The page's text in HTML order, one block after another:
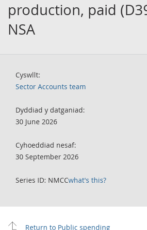
production, paid
NSA
Cyswllt:
Sector Accounts team
Dyddiad y datganiad:
30 June 2026
Cyhoeddiad nesaf:
30 September 2026
Series ID: NMCCwhat's this?
Return to Public spending